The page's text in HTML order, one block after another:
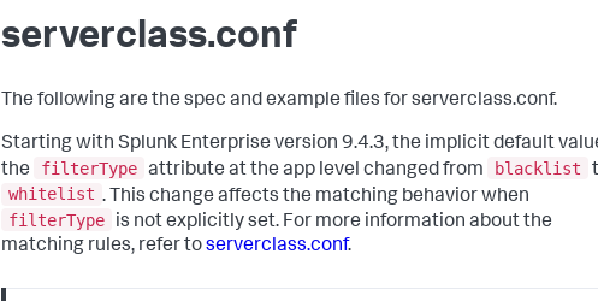
serverclass.conf
The following are the spec and example files for serverclass.conf.
Starting with Splunk Enterprise version 9.4.3, the implicit default
the
filterType attribute at the app level changed from blacklist
whitelist . This change affects the matching behavior when
filterType
is not explicitly set. For more information about the
matching rules, refer toserverclass.conf.